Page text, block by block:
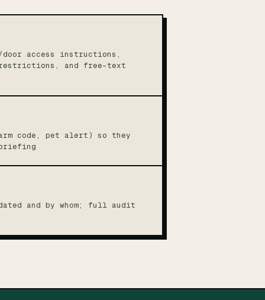
access instructions,
and free-text
code, pet alert) so they
and by whom; full audit